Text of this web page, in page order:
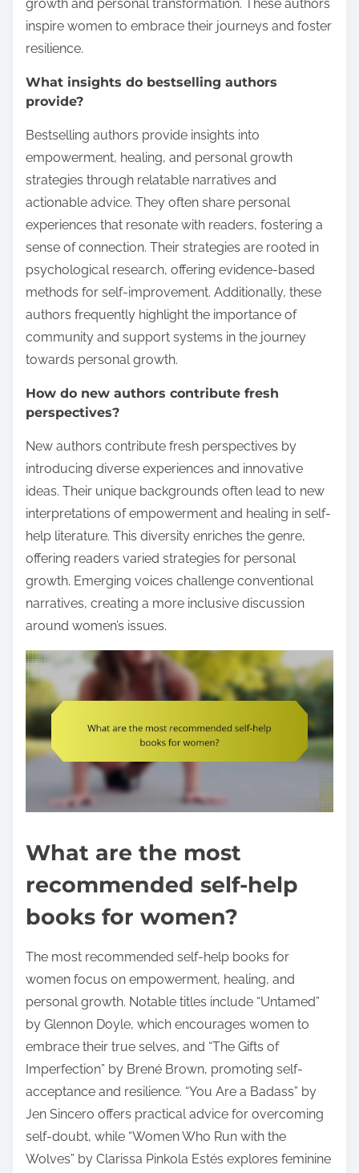
growth and personal transformation. These authors
inspire women to embrace their journeys and foster
resilience.
What insights do bestselling authors
provide?
Bestselling authors provide insights into
empowerment, healing, and personal growth
strategies through relatable narratives and
actionable advice. They often share personal
experiences that resonate with readers, fostering a
sense of connection. Their strategies are rooted in
psychological research, offering evidence-based
methods for self-improvement. Additionally, these
authors frequently highlight the importance of
community and support systems in the journey
towards personal growth.
How do new authors contribute fresh
perspectives?
New authors contribute fresh perspectives by
introducing diverse experiences and innovative
ideas. Their unique backgrounds often lead to new
interpretations of empowerment and healing in self-
help literature. This diversity enriches the genre,
offering readers varied strategies for personal
growth. Emerging voices challenge conventional
narratives, creating a more inclusive discussion
around women’s issues.
What are the most
recommended self-help
books for women?
The most recommended self-help books for
women focus on empowerment, healing, and
personal growth. Notable titles include “Untamed”
by Glennon Doyle, which encourages women to
embrace their true selves, and “The Gifts of
Imperfection” by Brené Brown, promoting self-
acceptance and resilience. “You Are a Badass” by
Jen Sincero offers practical advice for overcoming
self-doubt, while “Women Who Run with the
Wolves” by Clarissa Pinkola Estés explores feminine